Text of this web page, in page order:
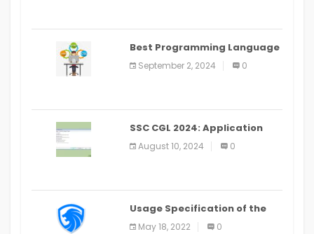
Best Programming Language
for Learning Android Apps
September 2, 2024 0
SSC CGL 2024: Application
Alter Window Presently Open,
Last Date August 11
August 10, 2024 0
Usage Specification of the
LEO Privacy Guard
May 18, 2022 0